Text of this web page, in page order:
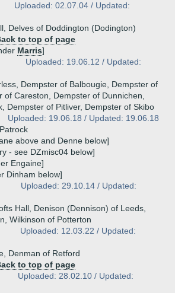
Uploaded: 02.07.04 / Updated:
Delves of Doddington (Dodington)
to top of page
Marris]
Uploaded: 19.06.12 / Updated:
Dempster of Balbougie, Dempster of
of Careston, Dempster of Dunnichen,
Dempster of Pitliver, Dempster of Skibo
Uploaded: 19.06.18 / Updated: 19.06.18
above and Denne below]
- see DZmisc04 below]
Engaine]
Dinham below]
Uploaded: 29.10.14 / Updated:
Hall, Denison (Dennison) of Leeds,
Wilkinson of Potterton
Uploaded: 12.03.22 / Updated:
Denman of Retford
to top of page
Uploaded: 28.02.10 / Updated: